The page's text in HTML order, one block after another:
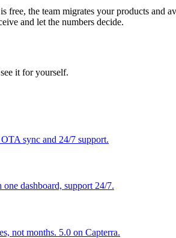
the team migrates your products and
and let the numbers decide.
it for yourself.
sync and 24/7 support.
dashboard, support 24/7.
not months. 5.0 on Capterra.